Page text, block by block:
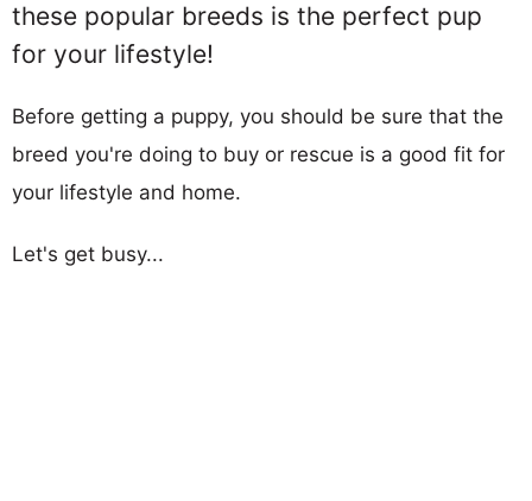
these popular breeds is the perfect pup
for your lifestyle!
Before getting a puppy, you should be sure that the
breed you're doing to buy or rescue is a good fit for
your lifestyle and home.
Let's get busy...